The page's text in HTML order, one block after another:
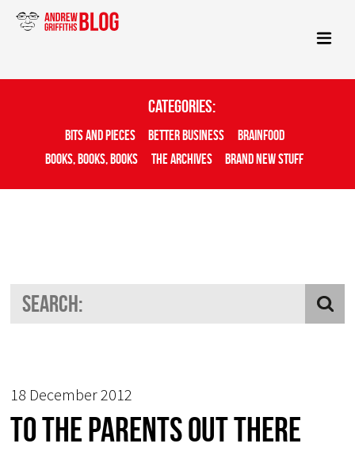
Categories:
Bits And Pieces Better Business
Brainfood
Books, Books, Books
The Archives Brand New Stuff
18 December 2012
To the parents out there